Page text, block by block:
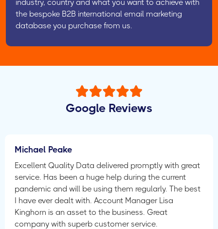
industry, country and what you want to achieve with
the bespoke B2B international email marketing
database you purchase from us.
Google Reviews
Michael Peake
Excellent Quality Data delivered promptly with great
service. Has been a huge help during the current
pandemic and will be using them regularly. The best
I have ever dealt with. Account Manager Lisa
Kinghorn is an asset to the business. Great
company with superb customer service.